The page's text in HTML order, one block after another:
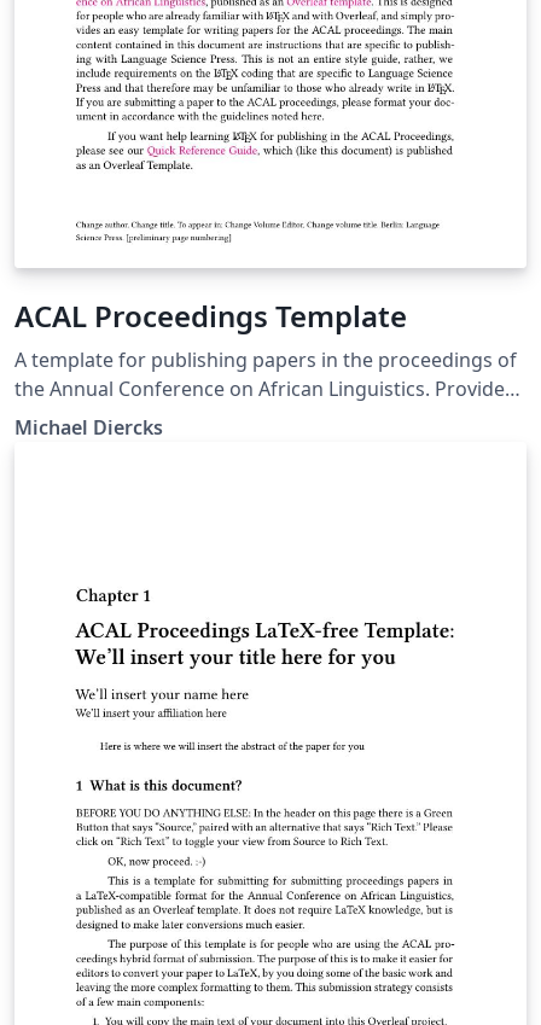
ACAL Proceedings Template
A template for publishing papers in the proceedings of
the Annual Conference on African Linguistics. Provides
details on LaTeX formatting of documents specific to
Michael Diercks